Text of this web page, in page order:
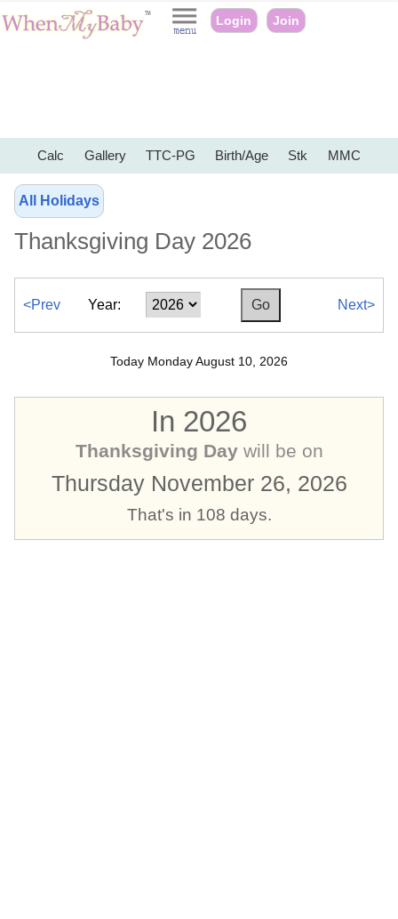
Login Join
Calc Gallery TTC-PG Birth/Age Stk MMC
All Holidays
Thanksgiving Day 2026
<Prev Year: Next>
Today Monday August 10, 2026
In 2026
Thanksgiving Daywill be on
Thursday November 26, 2026
That's in 108 days.